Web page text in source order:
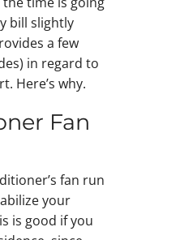
bill slightly
a few
in regard to
Here’s why.
Fan
fan run
your
is good if you